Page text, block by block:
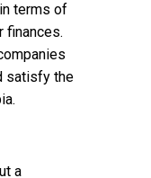
terms of
finances.
satisfy the
a